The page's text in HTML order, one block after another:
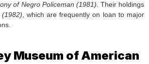
of Negro Policeman (1981) . Their holdings
(1982) , which are frequently on loan to major
Museum of American